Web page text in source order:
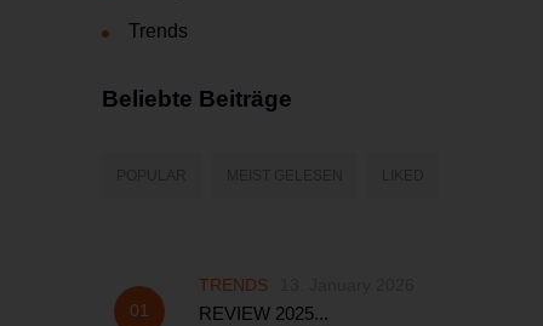
Trends
Beliebte Beiträge
TRENDS
REVIEW 2025...